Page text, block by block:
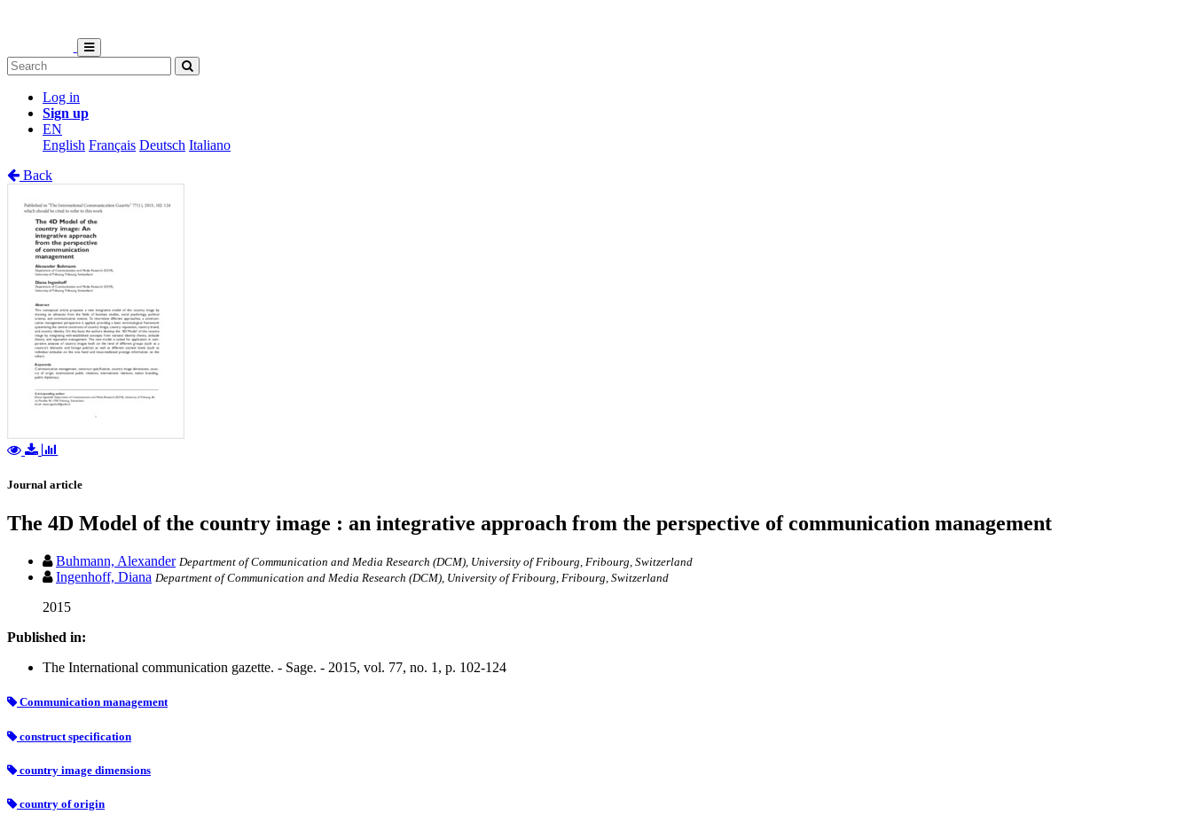
Log in
Sign up
EN
English Français Deutsch Italiano
Back
Journal article
The 4D Model of the country image : an integrative approach from the perspective of communication management
Buhmann, Alexander Department of Communication and Media Research (DCM), University of Fribourg, Fribourg, Switzerland
Ingenhoff, Diana Department of Communication and Media Research (DCM), University of Fribourg, Fribourg, Switzerland
2015
Published in:
The International communication gazette. - Sage. - 2015, vol. 77, no. 1, p. 102-124
Communication management
construct specification
country image dimensions
country of origin